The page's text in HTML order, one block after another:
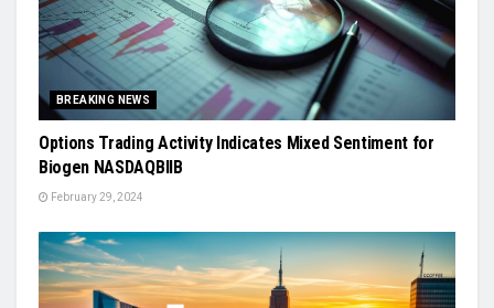
BREAKING NEWS
Options Trading Activity Indicates Mixed Sentiment for
Biogen NASDAQBIIB
February 29, 2024